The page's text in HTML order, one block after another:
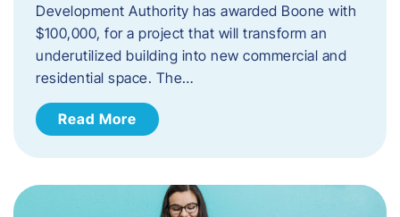
Development Authority has awarded Boone with
$100,000, for a project that will transform an
underutilized building into new commercial and
residential space. The…
Read More